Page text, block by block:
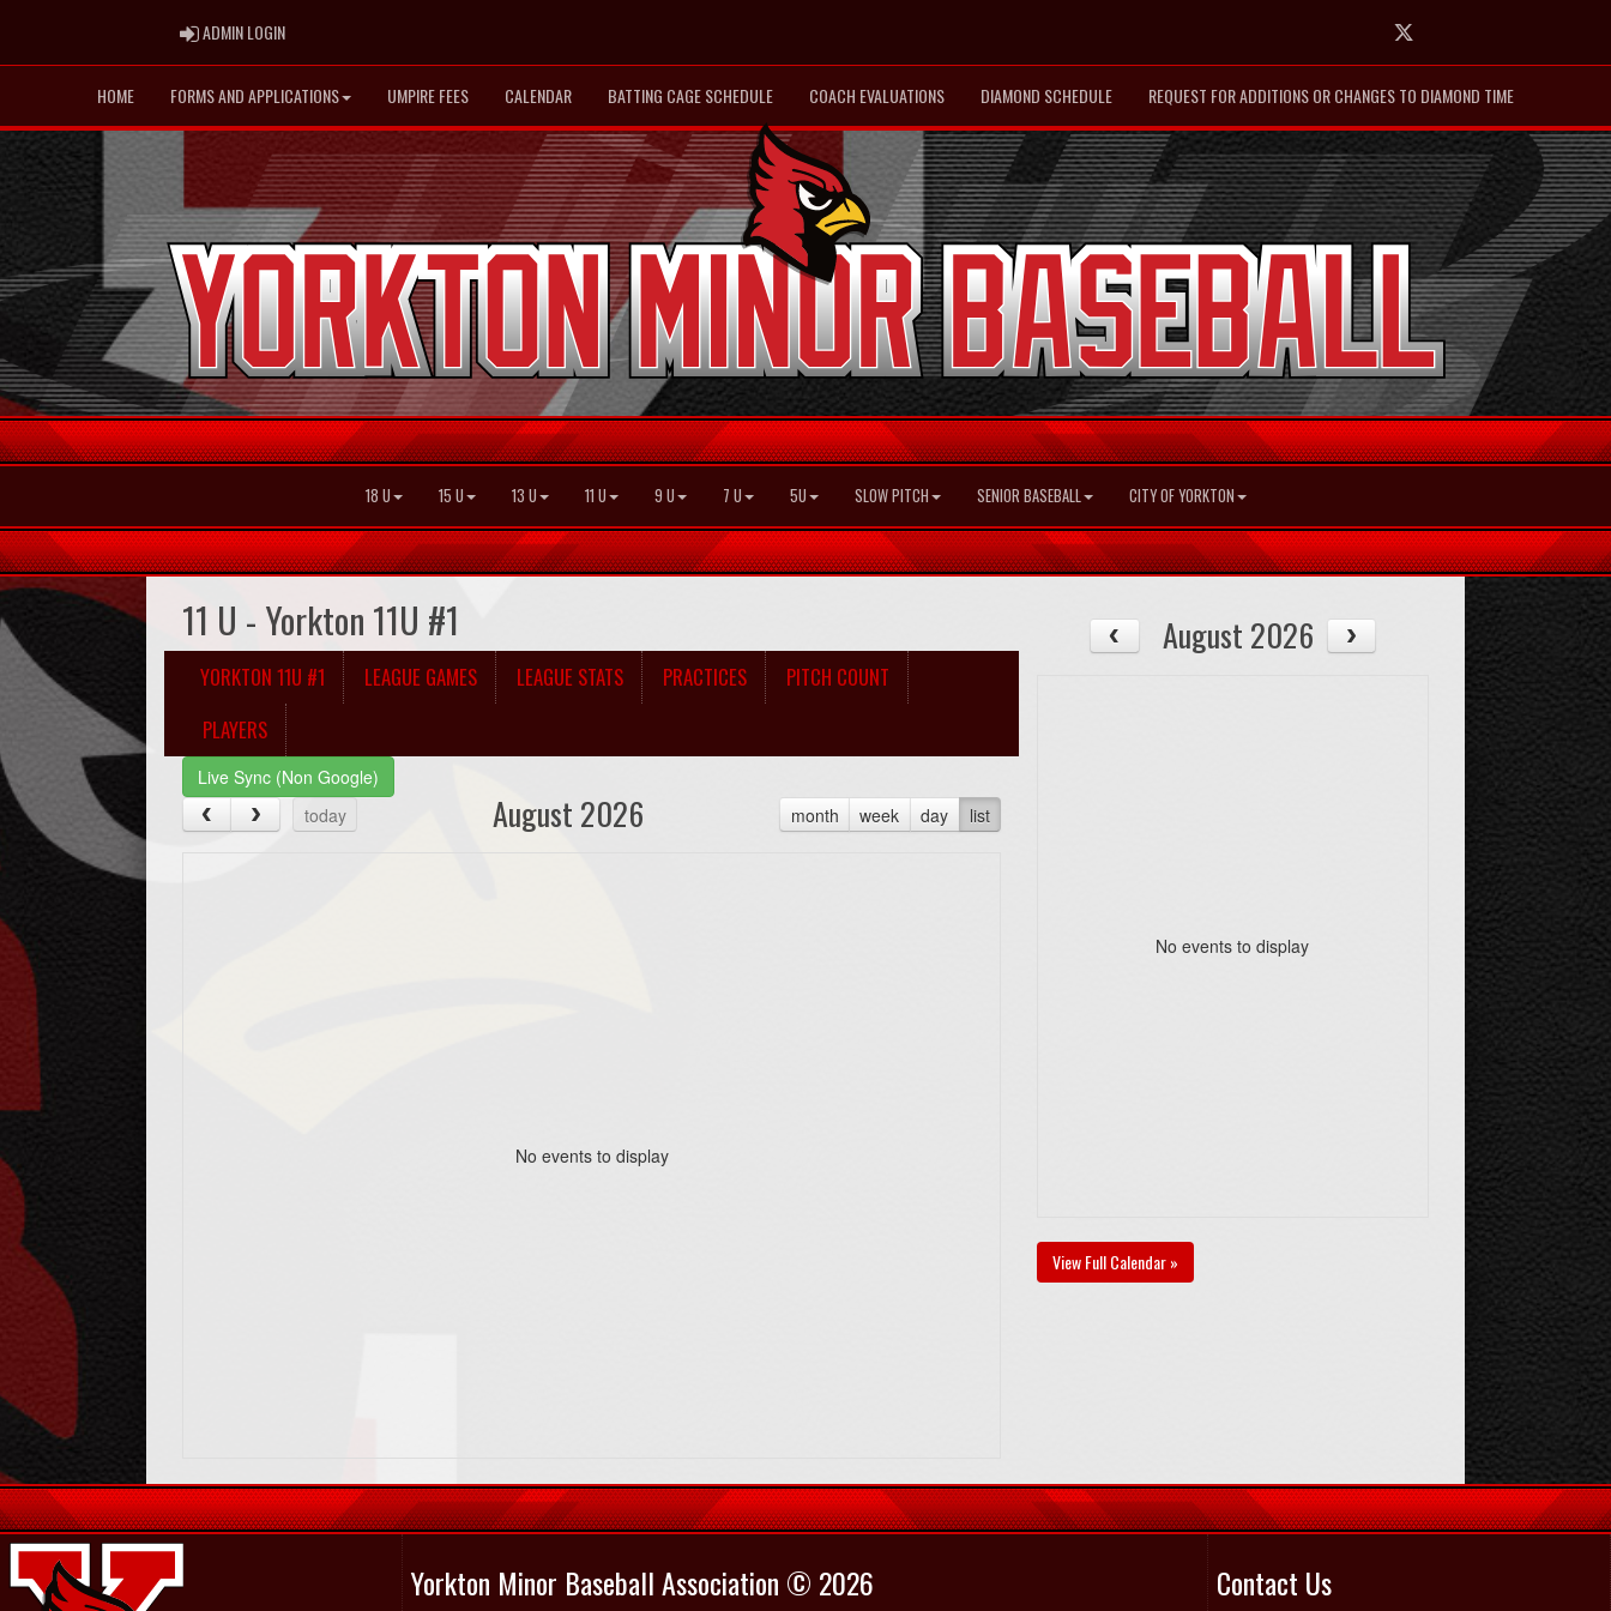
ADMIN LOGINADMIN LOGIN Twitter
HOME FORMS AND APPLICATIONS UMPIRE FEES CALENDAR BATTING CAGE SCHEDULE COACH EVALUATIONS DIAMOND SCHEDULE REQUEST FOR ADDITIONS OR CHANGES TO DIAMOND TIME
18 U 15 U 13 U 11 U 9 U 7 U 5U SLOW PITCH SENIOR BASEBALL CITY OF YORKTON
11 U - Yorkton 11U #1
YORKTON 11U #1 LEAGUE GAMES LEAGUE STATS PRACTICES
PITCH COUNT
PLAYERS
Live Sync (Non Google)
today
month week day list
August 2026
No events to display
August 2026
No events to display
View Full Calendar »
Yorkton Minor Baseball Association © 2026 Contact Us